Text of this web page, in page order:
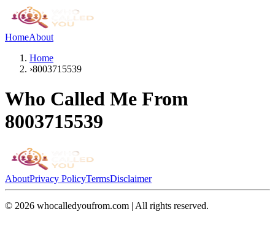
HomeAbout
Home
›8003715539
Who Called Me From
8003715539
AboutPrivacy PolicyTermsDisclaimer
© 2026 whocalledyoufrom.com | All rights reserved.